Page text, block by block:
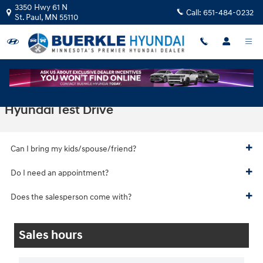
Skip to main content
3350 Hwy 61 N
St. Paul, MN 55110 Call: 651-484-0232
Hyundai Test Drive
Can I bring my kids/spouse/friend?
Do I need an appointment?
Does the salesperson come with?
Sales hours